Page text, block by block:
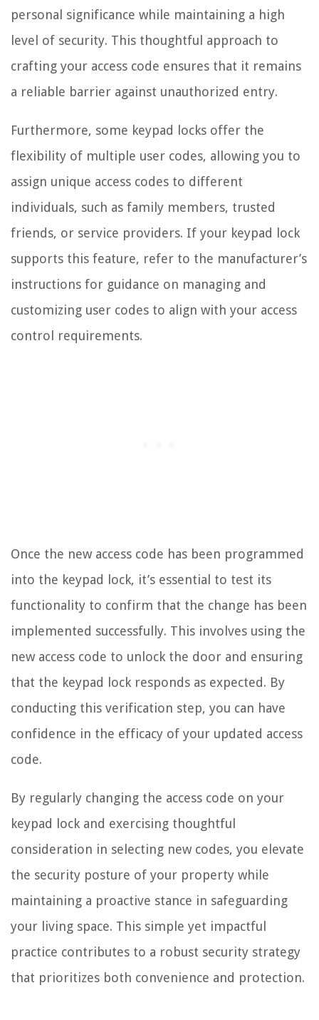
personal significance while maintaining a high
level of security. This thoughtful approach to
crafting your access code ensures that it remains
a reliable barrier against unauthorized entry.
Furthermore, some keypad locks offer the
flexibility of multiple user codes, allowing you to
assign unique access codes to different
individuals, such as family members, trusted
friends, or service providers. If your keypad lock
supports this feature, refer to the manufacturer’s
instructions for guidance on managing and
customizing user codes to align with your access
control requirements.
Once the new access code has been programmed
into the keypad lock, it’s essential to test its
functionality to confirm that the change has been
implemented successfully. This involves using the
new access code to unlock the door and ensuring
that the keypad lock responds as expected. By
conducting this verification step, you can have
confidence in the efficacy of your updated access
code.
By regularly changing the access code on your
keypad lock and exercising thoughtful
consideration in selecting new codes, you elevate
the security posture of your property while
maintaining a proactive stance in safeguarding
your living space. This simple yet impactful
practice contributes to a robust security strategy
that prioritizes both convenience and protection.